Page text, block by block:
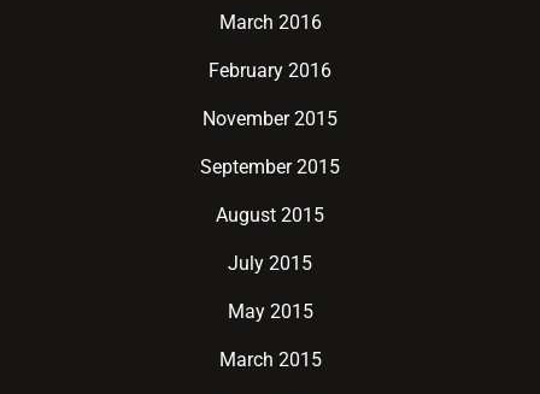
March 2016
February 2016
November 2015
September 2015
August 2015
July 2015
May 2015
March 2015